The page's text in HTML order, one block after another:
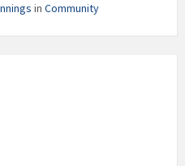
in Community